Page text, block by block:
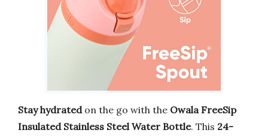
Stay hydratedon the go with the Owala FreeSip
Insulated Stainless Steel Water Bottle. This 24-